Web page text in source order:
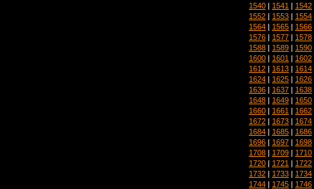
1540 | 1541 | 1542
1552 | 1553 | 1554
1564 | 1565 | 1566
1576 | 1577 | 1578
1588 | 1589 | 1590
1600 | 1601 | 1602
1612 | 1613 | 1614
1624 | 1625 | 1626
1636 | 1637 | 1638
1648 | 1649 | 1650
1660 | 1661 | 1662
1672 | 1673 | 1674
1684 | 1685 | 1686
1696 | 1697 | 1698
1708 | 1709 | 1710
1720 | 1721 | 1722
1732 | 1733 | 1734
1744 | 1745 | 1746